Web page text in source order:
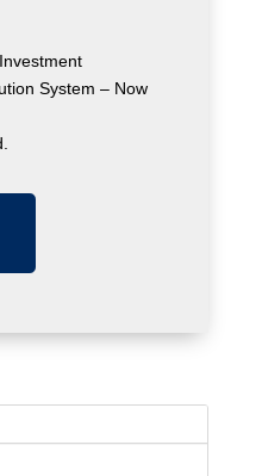
System – Now